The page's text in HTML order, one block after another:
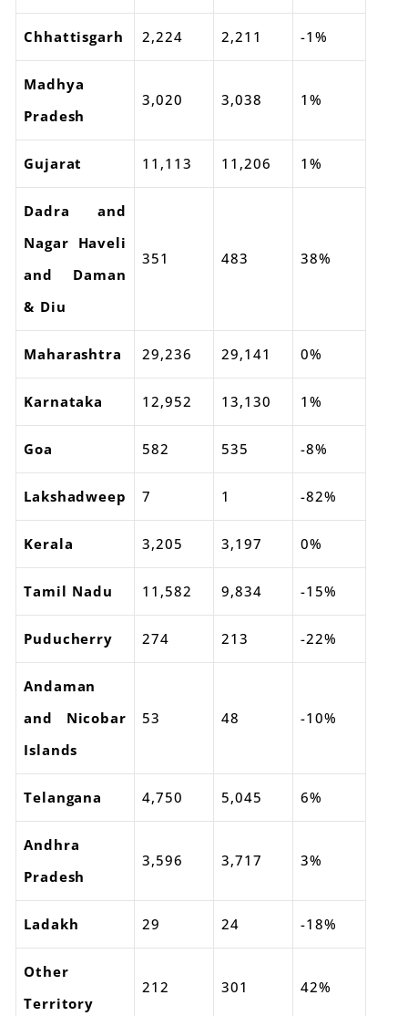
Chhattisgarh 2,224 2,211 -1%
Madhya
Pradesh
3,020 3,038 1%
Gujarat 11,113 11,206 1%
Dadra and
Nagar Haveli
and Daman
& Diu
351 483 38%
Maharashtra 29,236 29,141 0%
Karnataka 12,952 13,130 1%
Goa 582 535 -8%
Lakshadweep 7 1 -82%
Kerala 3,205 3,197 0%
Tamil Nadu 11,582 9,834 -15%
Puducherry 274 213 -22%
Andaman
and Nicobar
Islands
53 48 -10%
Telangana 4,750 5,045 6%
Andhra
Pradesh
3,596 3,717 3%
Ladakh 29 24 -18%
Other
Territory
212 301 42%